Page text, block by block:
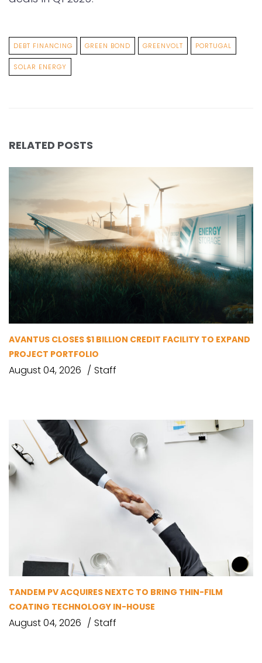
DEBT FINANCING GREEN BOND GREENVOLT PORTUGAL
SOLAR ENERGY
RELATED POSTS
AVANTUS CLOSES $1 BILLION CREDIT FACILITY TO EXPAND
PROJECT PORTFOLIO
August 04, 2026 Staff
TANDEM PV ACQUIRES NEXTC TO BRING THIN-FILM
COATING TECHNOLOGY IN-HOUSE
August 04, 2026 Staff